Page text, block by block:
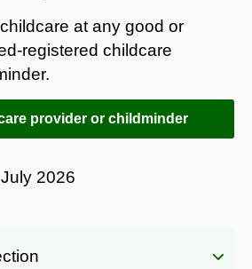
at any good or
registered childcare
provider or childminder
2026